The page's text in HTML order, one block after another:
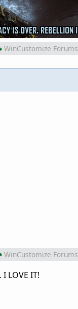
WinCustomize Forums
WinCustomize Forums
LOVE IT!